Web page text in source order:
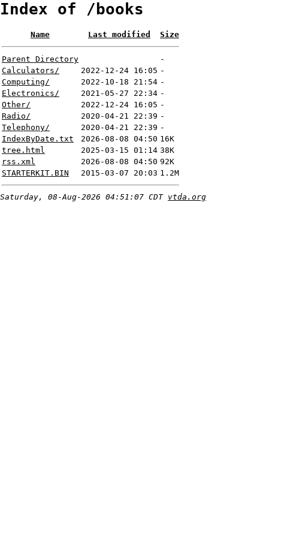
Index of /books
Name Last modified Size
Parent Directory
-
Calculators/
2022-12-24 16:05 -
Computing/
2022-10-18 21:54 -
Electronics/
2021-05-27 22:34 -
Other/
2022-12-24 16:05 -
Radio/
2020-04-21 22:39 -
Telephony/
2020-04-21 22:39 -
IndexByDate.txt
2026-08-08 04:50 16K
tree.html
2025-03-15 01:14 38K
rss.xml
2026-08-08 04:50 92K
STARTERKIT.BIN
2015-03-07 20:03 1.2M
Saturday, 08-Aug-2026 04:51:07 CDT vtda.org